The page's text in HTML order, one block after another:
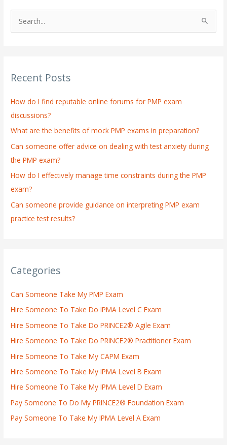
c
f
o
r
:
Recent Posts
How do I find reputable online forums for PMP exam
discussions?
What are the benefits of mock PMP exams in preparation?
Can someone offer advice on dealing with test anxiety during
the PMP exam?
How do I effectively manage time constraints during the PMP
exam?
Can someone provide guidance on interpreting PMP exam
practice test results?
Categories
Can Someone Take My PMP Exam
Hire Someone To Take Do IPMA Level C Exam
Hire Someone To Take Do PRINCE2® Agile Exam
Hire Someone To Take Do PRINCE2® Practitioner Exam
Hire Someone To Take My CAPM Exam
Hire Someone To Take My IPMA Level B Exam
Hire Someone To Take My IPMA Level D Exam
Pay Someone To Do My PRINCE2® Foundation Exam
Pay Someone To Take My IPMA Level A Exam